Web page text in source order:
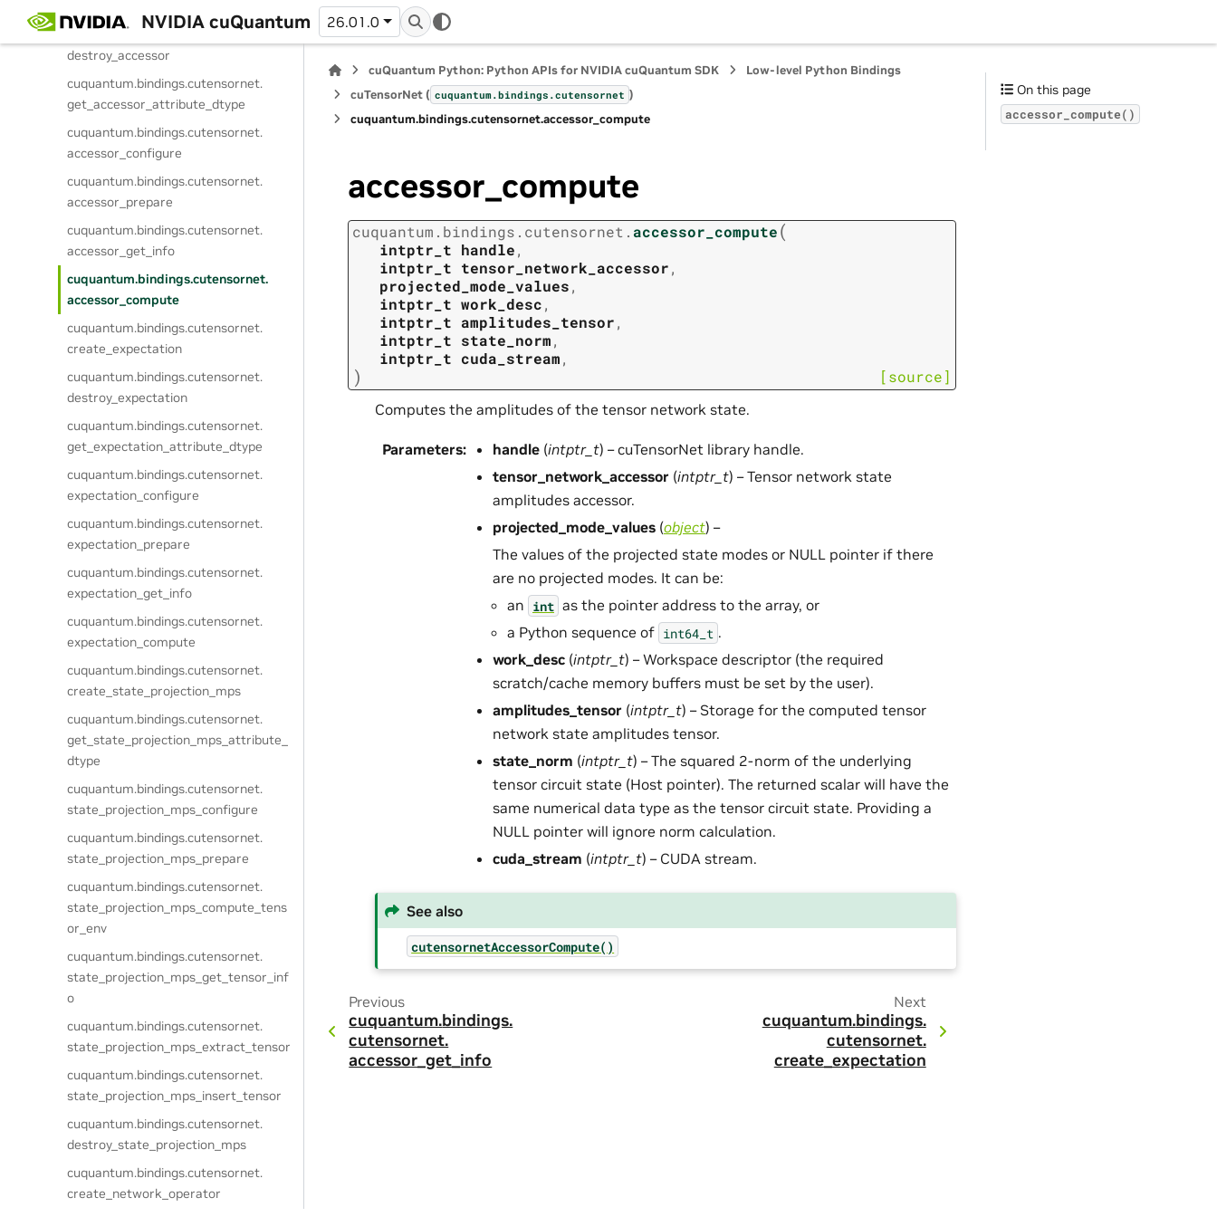
NVIDIA cuQuantum 26.01.0
cuquantum.
cutensornet.
destroy_accessor
cuquantum.bindings.cutensornet.
get_accessor_attribute_dtype
cuquantum.bindings.cutensornet.
accessor_configure
cuquantum.bindings.cutensornet.
accessor_prepare
cuquantum.bindings.cutensornet.
accessor_get_info
cuquantum.bindings.cutensornet.
accessor_compute
cuquantum.bindings.cutensornet.
create_expectation
cuquantum.bindings.cutensornet.
destroy_expectation
cuquantum.bindings.cutensornet.
get_expectation_attribute_dtype
cuquantum.bindings.cutensornet.
expectation_configure
cuquantum.bindings.cutensornet.
expectation_prepare
cuquantum.bindings.cutensornet.
expectation_get_info
cuquantum.bindings.cutensornet.
expectation_compute
cuquantum.bindings.cutensornet.
create_state_projection_mps
cuquantum.bindings.cutensornet.
get_state_projection_mps_attribute_
dtype
cuquantum.bindings.cutensornet.
state_projection_mps_configure
cuquantum.bindings.cutensornet.
state_projection_mps_prepare
cuquantum.bindings.cutensornet.
state_projection_mps_compute_tens
or_env
cuquantum.bindings.cutensornet.
state_projection_mps_get_tensor_inf
o
cuquantum.bindings.cutensornet.
state_projection_mps_extract_tensor
cuquantum.bindings.cutensornet.
state_projection_mps_insert_tensor
cuquantum.bindings.cutensornet.
destroy_state_projection_mps
cuquantum.bindings.cutensornet.
create_network_operator
cuQuantum Python: Python APIs for NVIDIA cuQuantum SDK
Low-level Python Bindings
cuTensorNet ( cuquantum.bindings.cutensornet )
cuquantum.bindings.cutensornet.accessor_compute
accessor_compute
cuquantum. bindings. cutensornet. accessor_compute(
intptr_t handle,
intptr_t tensor_network_accessor,
projected_mode_values,
intptr_t work_desc,
intptr_t amplitudes_tensor,
intptr_t state_norm,
intptr_t cuda_stream,
) [source]
Computes the amplitudes of the tensor network state.
Parameters: handle (intptr_t) – cuTensorNet library handle.
tensor_network_accessor (intptr_t) – Tensor network state
amplitudes accessor.
projected_mode_values (object) –
The values of the projected state modes or NULL pointer if there
are no projected modes. It can be:
an int as the pointer address to the array, or
a Python sequence of int64_t .
work_desc (intptr_t) – Workspace descriptor (the required
scratch/cache memory buffers must be set by the user).
amplitudes_tensor (intptr_t) – Storage for the computed tensor
network state amplitudes tensor.
state_norm (intptr_t) – The squared 2-norm of the underlying
tensor circuit state (Host pointer). The returned scalar will have the
same numerical data type as the tensor circuit state. Providing a
NULL pointer will ignore norm calculation.
cuda_stream (intptr_t) – CUDA stream.
See also
cutensornetAccessorCompute()
Previous
cuquantum.bindings.
cutensornet.
accessor_get_info
Next
cuquantum.bindings.
cutensornet.
create_expectation
On this page
accessor_compute()